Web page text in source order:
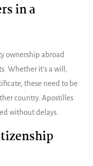
in a
ownership abroad
Whether it’s a will,
these need to be
country. Apostilles
without delays.